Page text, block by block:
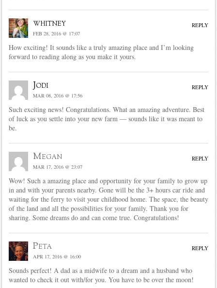
whitney
FEB 28, 2016 @ 17:07
How exciting! It sounds like a truly amazing place and I’m looking
forward to reading along as you make it yours.
REPLY
Jodi
MAR 08, 2016 @ 17:56
Such exciting news! Congratulations. What an amazing adventure. Best
of luck as you settle into your new farm — sounds like it was meant to
be.
REPLY
Megan
MAR 17, 2016 @ 23:07
Wow! Such a amazing place and opportunity for your family to grow up
in and with your parents nearby. Gone will be the 3+ hours car ride and
waiting for the ferry to visit your childhood home. The space, the beauty
of the land and all the possibilities for your family. Thank you for
sharing. Some dreams do and can come true. Congratulations!
REPLY
Peta
APR 17, 2016 @ 16:00
Sounds perfect! A dad as a midwife to a dream and a husband who
wanted to check it out with/for you. You have to be over the moon!
REPLY